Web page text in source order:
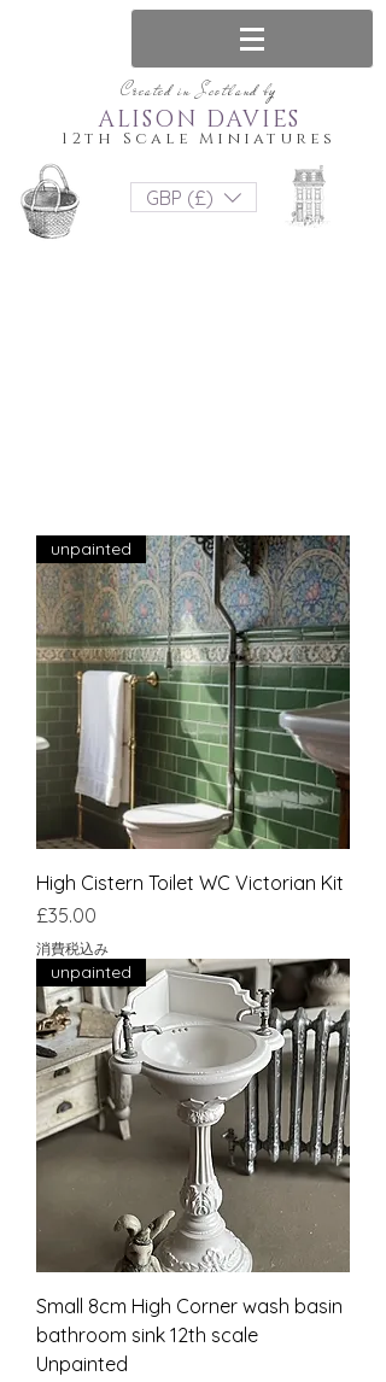
Created in Scotland by
12th Scale Miniatures
ALISON DAVIES
GBP (£)
unpainted
High Cistern Toilet WC Victorian Kit
価格
£35.00
消費税込み
unpainted
Small 8cm High Corner wash basin
bathroom sink 12th scale
Unpainted